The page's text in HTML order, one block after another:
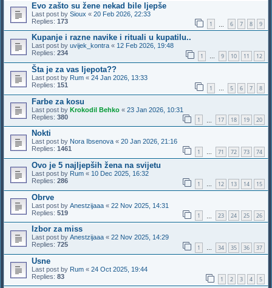
Evo zašto su žene nekad bile ljepše
Last post by Sioux « 20 Feb 2026, 22:33
Replies: 173 1 6 7 8 9
Kupanje i razne navike i rituali u kupatilu..
Last post by uvijek_kontra « 12 Feb 2026, 19:48
Replies: 234 1 … 9 10 11 12
Šta je za vas ljepota??
Last post by Rum « 24 Jan 2026, 13:33
Replies: 151 1 … 5 6 7 8
Farbe za kosu
Last post by Krokodil Behko « 23 Jan 2026, 10:31
Replies: 380 1 17 18 19 20
Nokti
Last post by Nora Ibsenova « 20 Jan 2026, 21:16
Replies: 1461 1 … 71 72 73 74
Ovo je 5 najljepših žena na svijetu
Last post by Rum « 10 Dec 2025, 16:32
Replies: 286 1 12 13 14 15
Obrve
Last post by Anestzijaaa « 22 Nov 2025, 14:31
Replies: 519 1 23 24 25 26
Izbor za miss
Last post by Anestzijaaa « 22 Nov 2025, 14:29
Replies: 725 1 … 34 35 36 37
Usne
Last post by Rum « 24 Oct 2025, 19:44
Replies: 83 1 2 3 4 5